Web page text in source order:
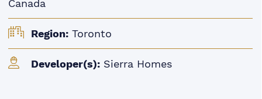
Canada
Region: Toronto
Developer(s): Sierra Homes